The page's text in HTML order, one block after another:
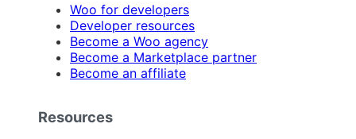
Woo for developers
Developer resources
Become a Woo agency
Become a Marketplace partner
Become an affiliate
Resources